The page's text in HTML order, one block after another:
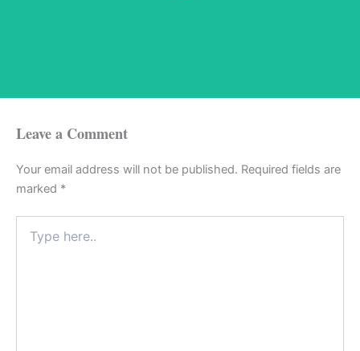
Leave a Comment
Your email address will not be published. Required fields are
marked *
here..